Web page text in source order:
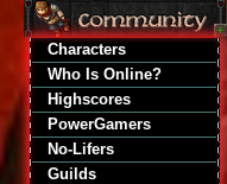
Characters
Who Is Online?
Highscores
PowerGamers
No-Lifers
Guilds